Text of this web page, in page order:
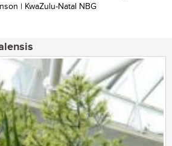
| KwaZulu-Natal NBG